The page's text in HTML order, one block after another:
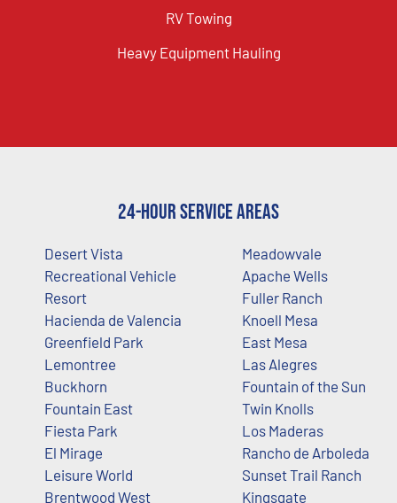
RV Towing
Heavy Equipment Hauling
24-Hour Service Areas
Desert Vista
Recreational Vehicle
Resort
Hacienda de Valencia
Greenfield Park
Lemontree
Buckhorn
Fountain East
Fiesta Park
El Mirage
Leisure World
Brentwood West
Meadowvale
Apache Wells
Fuller Ranch
Knoell Mesa
East Mesa
Las Alegres
Fountain of the Sun
Twin Knolls
Los Maderas
Rancho de Arboleda
Sunset Trail Ranch
Kingsgate